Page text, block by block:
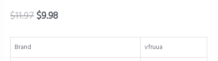
$11.97$9.98
Brand
vfruua
Hair
Women
Men